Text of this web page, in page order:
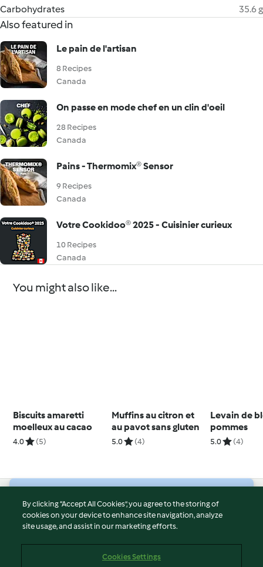
Carbohydrates
35.6 g
Also featured in
Le pain de l'artisan
8 Recipes
Canada
On passe en mode chef en un clin d'oeil
28 Recipes
Canada
Pains - Thermomix® Sensor
9 Recipes
Canada
Votre Cookidoo® 2025 - Cuisinier curieux
10 Recipes
Canada
You might also like...
Biscuits amaretti
moelleux au cacao
4.0 (5)
Muffins au citron et
au pavot sans gluten
5.0 (4)
Levain de
pommes
5.0 (4)
© Copyright 2026
Terms of Service
By clicking “Accept All Cookies”, you agree to the storing of
cookies on your device to enhance site navigation, analyze
site usage, and assist in our marketing efforts.
Cookies Settings